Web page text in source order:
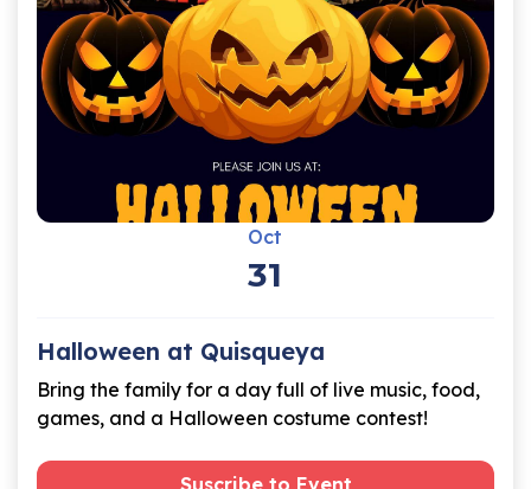
Oct
31
Halloween at Quisqueya
Bring the family for a day full of live music, food,
games, and a Halloween costume contest!
Suscribe to Event